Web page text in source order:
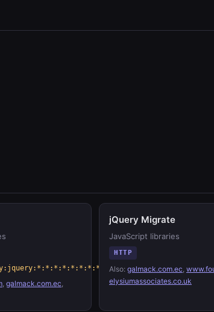
, galmack.com.ec,
jQuery Migrate
JavaScript libraries
HTTP
Also: galmack.com.ec,
elysiumassociates.co.uk